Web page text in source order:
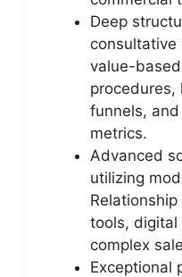
Deep
consultative
value-
procedures,
funnels,
metrics.
Advanced
utilizing
tools, digital
complex
Exceptional